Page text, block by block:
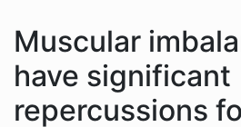
Muscular
have significant
repercussions